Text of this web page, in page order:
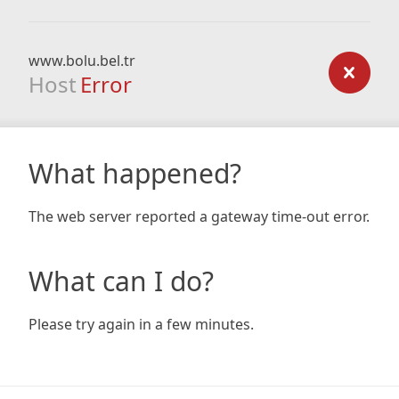
www.bolu.bel.tr
Host Error
What happened?
The web server reported a gateway time-out error.
What can I do?
Please try again in a few minutes.